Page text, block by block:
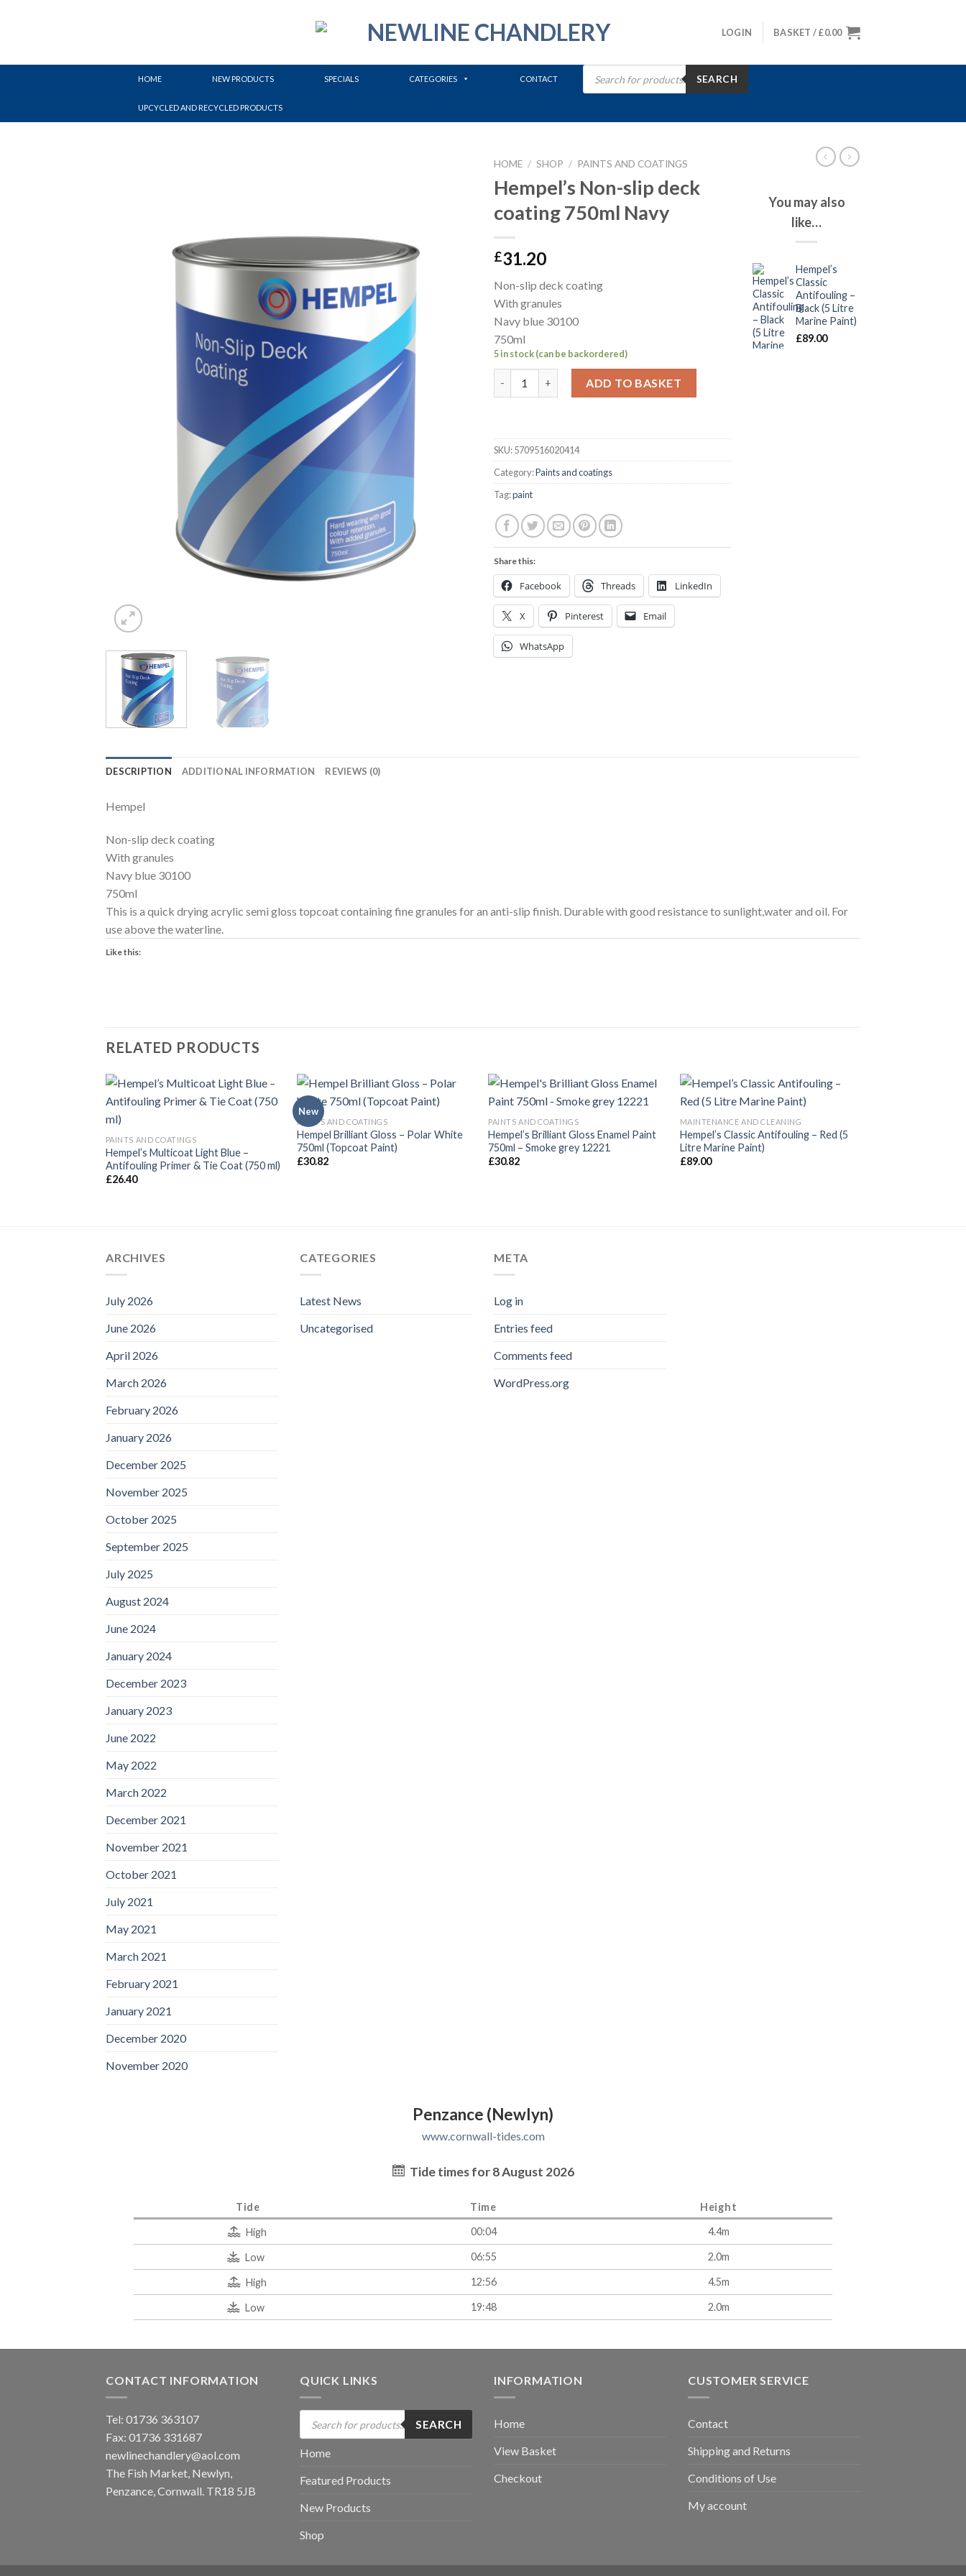
LOGIN BASKET /£0.00
HOME NEW PRODUCTS SPECIALS CATEGORIES CONTACT
Products
search
SEARCH
UPCYCLED AND RECYCLED PRODUCTS
HOME / SHOP / PAINTS AND COATINGS
Hempel’s Non-slip deck
coating 750ml Navy
£31.20
Non-slip deck coating
With granules
Navy blue 30100
750ml
5 in stock (can be backordered)
ADD TO BASKET
SKU:5709516020414
Category:Paints and coatings
Tag:paint
Share this:
Facebook Threads LinkedIn
X Pinterest Email
WhatsApp
You may also
like…
Hempel’s
Classic
Antifouling –
Black (5 Litre
Marine Paint)
£89.00
DESCRIPTION ADDITIONAL INFORMATION REVIEWS (0)
Hempel
Non-slip deck coating
With granules
Navy blue 30100
750ml
This is a quick drying acrylic semi gloss topcoat containing fine granules for an anti-slip finish. Durable with good resistance to sunlight,water and oil. For
use above the waterline.
Like this:
RELATED PRODUCTS
PAINTS AND COATINGS
Hempel’s Multicoat Light Blue –
Antifouling Primer & Tie Coat (750 ml)
£26.40
New
PAINTS AND COATINGS
Hempel Brilliant Gloss – Polar White
750ml (Topcoat Paint)
£30.82
PAINTS AND COATINGS
Hempel’s Brilliant Gloss Enamel Paint
750ml – Smoke grey 12221
£30.82
MAINTENANCE AND CLEANING
Hempel’s Classic Antifouling – Red (5
Litre Marine Paint)
£89.00
ARCHIVES
July 2026
June 2026
April 2026
March 2026
February 2026
January 2026
December 2025
November 2025
October 2025
September 2025
July 2025
August 2024
June 2024
January 2024
December 2023
January 2023
June 2022
May 2022
March 2022
December 2021
November 2021
October 2021
July 2021
May 2021
March 2021
February 2021
January 2021
December 2020
November 2020
CATEGORIES
Latest News
Uncategorised
META
Log in
Entries feed
Comments feed
WordPress.org
Penzance (Newlyn)
www.cornwall-tides.com
Tide times for 8 August 2026
Tide Time Height
High 00:04 4.4m
Low 06:55 2.0m
High 12:56 4.5m
Low 19:48 2.0m
CONTACT INFORMATION
Tel: 01736 363107
Fax: 01736 331687
newlinechandlery@aol.com
The Fish Market, Newlyn,
Penzance, Cornwall. TR18 5JB
QUICK LINKS
Products
search
SEARCH
Home
Featured Products
New Products
Shop
INFORMATION
Home
View Basket
Checkout
CUSTOMER SERVICE
Contact
Shipping and Returns
Conditions of Use
My account